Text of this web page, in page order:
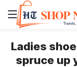
Ladies
spruce up